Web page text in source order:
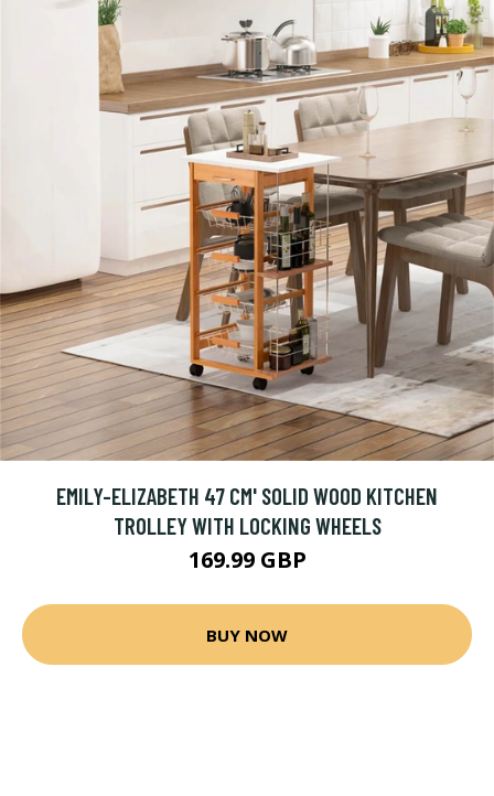
EMILY-ELIZABETH 47 CM' SOLID WOOD KITCHEN
TROLLEY WITH LOCKING WHEELS
169.99 GBP
BUY NOW